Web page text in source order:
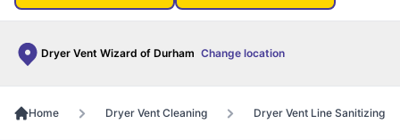
Dryer Vent Wizard of Durham Change location
Home Dryer Vent Cleaning Dryer Vent Line Sanitizing